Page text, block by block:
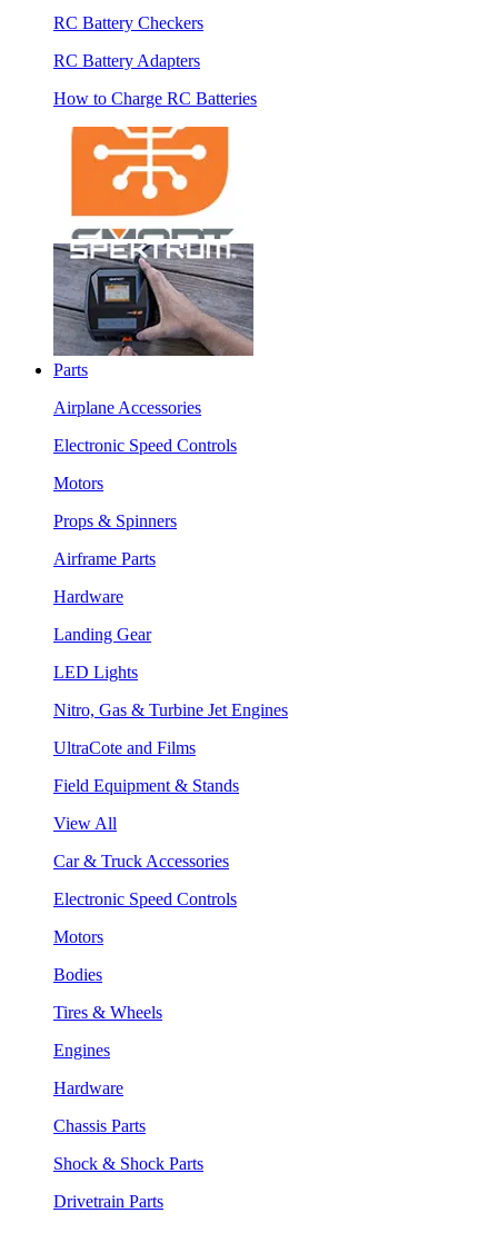
RC Battery Checkers
RC Battery Adapters
How to Charge RC Batteries
Parts
Airplane Accessories
Electronic Speed Controls
Motors
Props & Spinners
Airframe Parts
Hardware
Landing Gear
LED Lights
Nitro, Gas & Turbine Jet Engines
UltraCote and Films
Field Equipment & Stands
View All
Car & Truck Accessories
Electronic Speed Controls
Motors
Bodies
Tires & Wheels
Engines
Hardware
Chassis Parts
Shock & Shock Parts
Drivetrain Parts